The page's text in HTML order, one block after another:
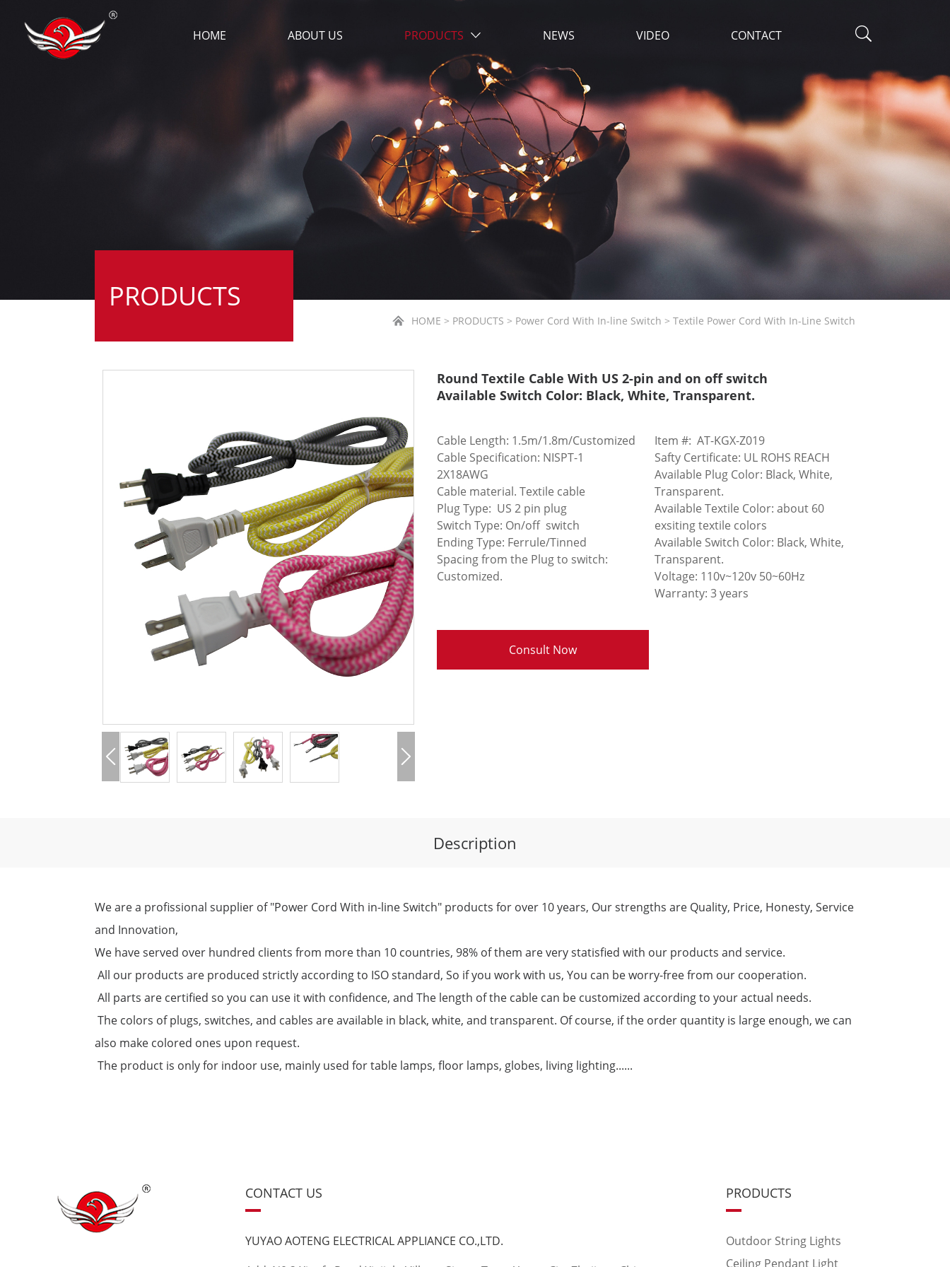
HOME ABOUT US PRODUCTS NEWS VIDEO CONTACT
PRODUCTS
HOME > PRODUCTS > Power Cord With In-line Switch > Textile Power Cord With In-Line Switch
Round Textile Cable With US 2-pin and on off switch
Available Switch Color: Black, White, Transparent.
Cable Length: 1.5m/1.8m/Customized
Cable Specification: NISPT-1
2X18AWG
Cable material. Textile cable
Plug Type: US 2 pin plug
Switch Type: On/off switch
Ending Type: Ferrule/Tinned
Spacing from the Plug to switch:
Customized.
Item #: AT-KGX-Z019
Safty Certificate: UL ROHS REACH
Available Plug Color: Black, White,
Transparent.
Available Textile Color: about 60
exsiting textile colors
Available Switch Color: Black, White,
Transparent.
Voltage: 110v~120v 50~60Hz
Warranty: 3 years
Consult Now
Description
We are a profissional supplier of "Power Cord With in-line Switch" products for over 10 years, Our strengths are Quality, Price, Honesty, Service
and Innovation,
We have served over hundred clients from more than 10 countries, 98% of them are very statisfied with our products and service.
All our products are produced strictly according to ISO standard, So if you work with us, You can be worry-free from our cooperation.
All parts are certified so you can use it with confidence, and The length of the cable can be customized according to your actual needs.
The colors of plugs, switches, and cables are available in black, white, and transparent. Of course, if the order quantity is large enough, we can
also make colored ones upon request.
The product is only for indoor use, mainly used for table lamps, floor lamps, globes, living lighting......
CONTACT US
YUYAO AOTENG ELECTRICAL APPLIANCE CO.,LTD.
PRODUCTS
Outdoor String Lights
Ceiling Pendant Light